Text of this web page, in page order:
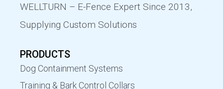
WELLTURN – E-Fence Expert Since 2013,
Supplying Custom Solutions
PRODUCTS
Dog Containment Systems
Training & Bark Control Collars